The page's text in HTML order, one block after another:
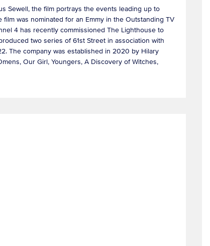
Sewell, the film portrays the events leading up to
film was nominated for an Emmy in the Outstanding TV
4 has recently commissioned The Lighthouse to
two series of 61st Street in association with
The company was established in 2020 by Hilary
Our Girl, Youngers, A Discovery of Witches,